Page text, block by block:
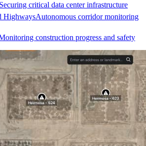
Securing critical data center infrastructure
HighwaysAutonomous corridor monitoring
construction progress and safety